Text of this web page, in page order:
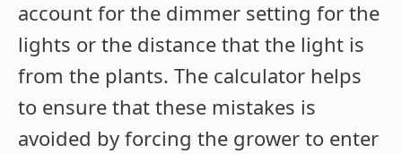
account for the dimmer setting for the
lights or the distance that the light is
from the plants. The calculator helps
to ensure that these mistakes is
avoided by forcing the grower to enter